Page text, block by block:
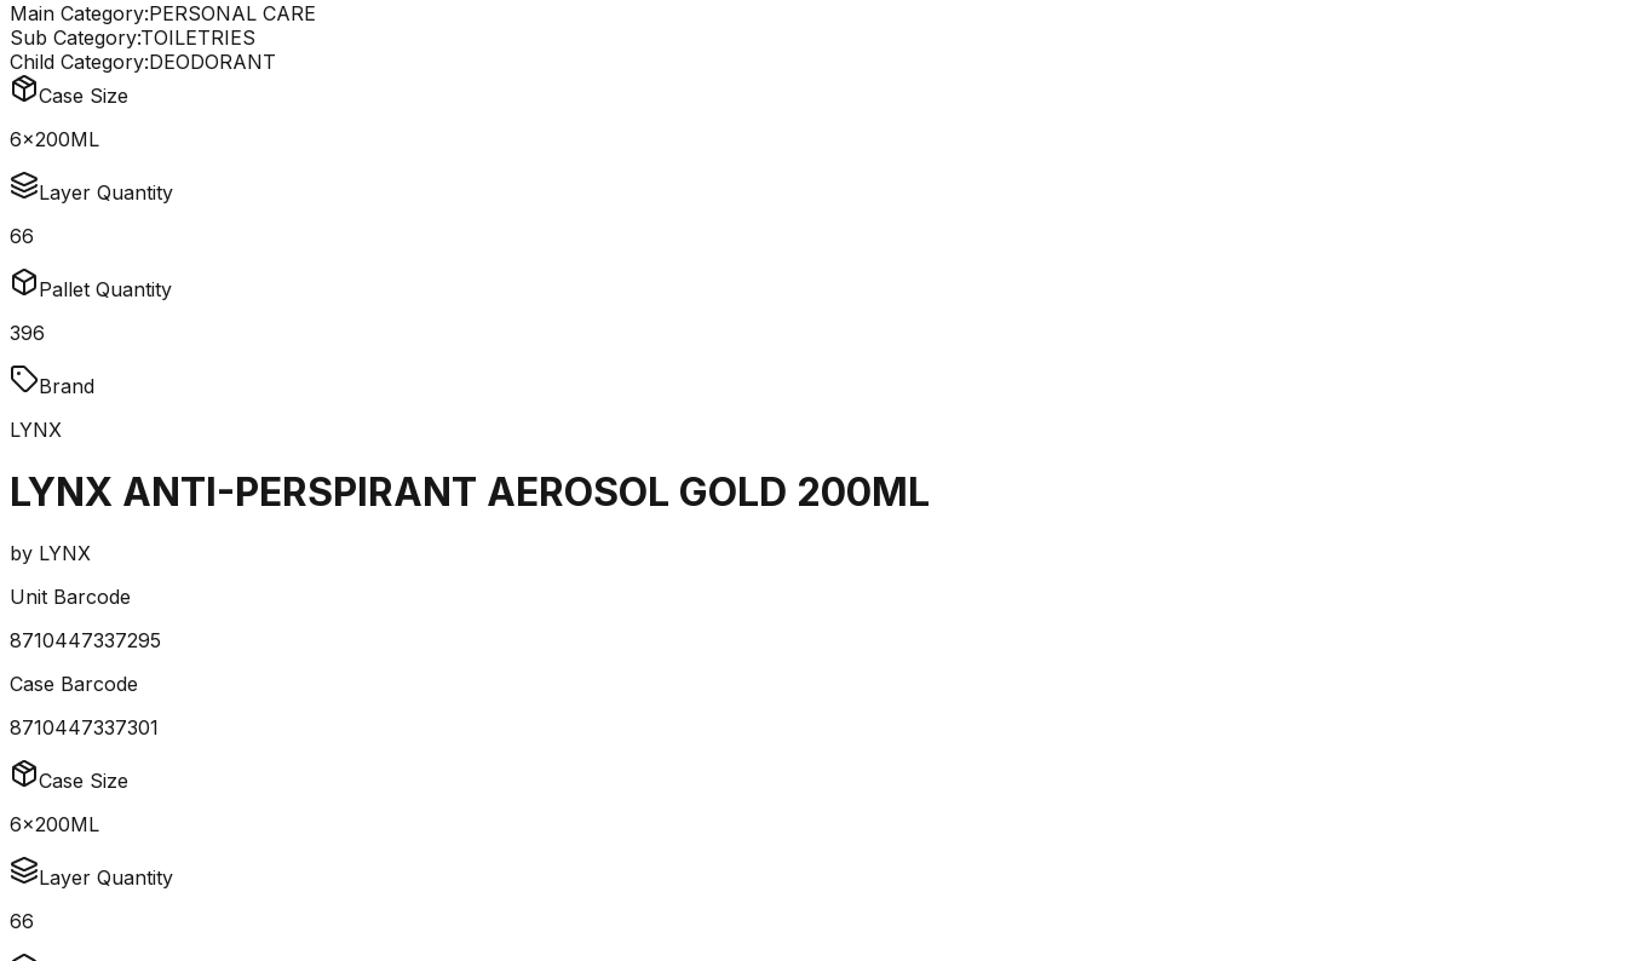
Main Category:PERSONAL CARE
Sub Category:TOILETRIES
Child Category:DEODORANT
Case Size
6x200ML
Layer Quantity
66
Pallet Quantity
396
Brand
LYNX
LYNX ANTI-PERSPIRANT AEROSOL GOLD 200ML
by LYNX
Unit Barcode
8710447337295
Case Barcode
8710447337301
Case Size
6x200ML
Layer Quantity
66